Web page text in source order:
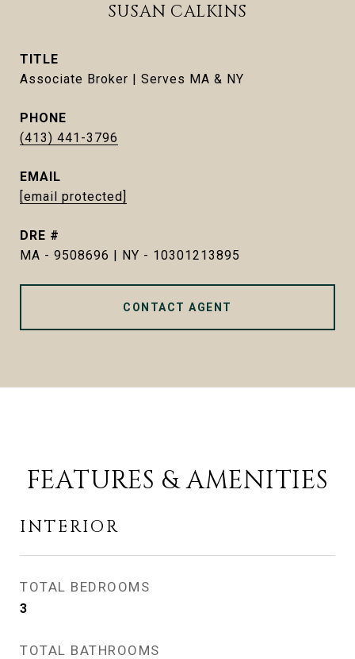
SUSAN CALKINS
TITLE
Associate Broker | Serves MA & NY
PHONE
(413) 441-3796
EMAIL
[email protected]
DRE #
MA - 9508696 | NY - 10301213895
CONTACT AGENT
FEATURES & AMENITIES
INTERIOR
TOTAL BEDROOMS
3
TOTAL BATHROOMS